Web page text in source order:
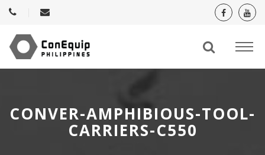
CONVER-AMPHIBIOUS-TOOL-
CARRIERS-C550